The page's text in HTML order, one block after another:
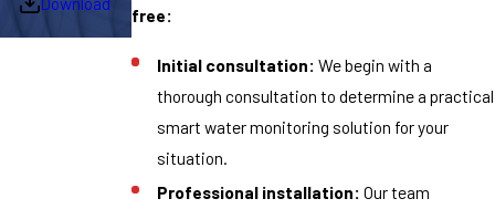
free:
Initial consultation: We begin with a
thorough consultation to determine a practical
smart water monitoring solution for your
situation.
Professional installation: Our team